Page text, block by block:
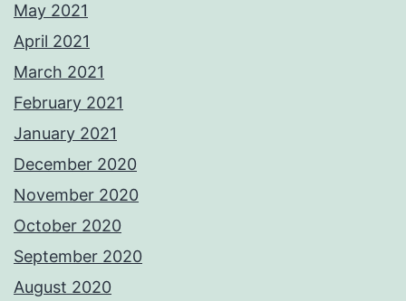
May 2021
April 2021
March 2021
February 2021
January 2021
December 2020
November 2020
October 2020
September 2020
August 2020